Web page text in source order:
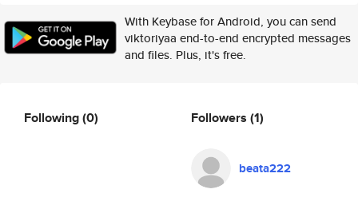
With Keybase for Android, you can send
viktoriyaa end-to-end encrypted messages
and files. Plus, it's free.
Following(0) Followers (1)
beata222